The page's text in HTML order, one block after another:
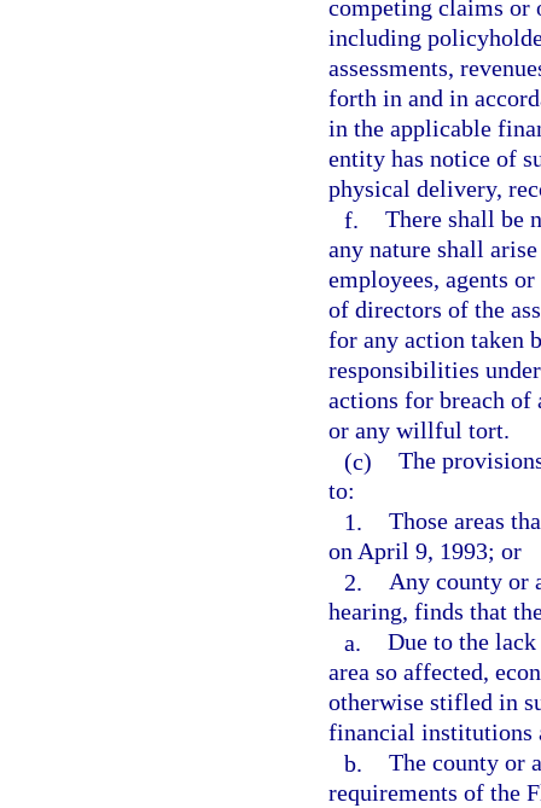
competing claims or
including
assessments,
forth in and in
in the applicable
entity has notice of
physical delivery,
f. There shall be
any nature shall
employees, agents
of directors of the
for any action taken
responsibilities
actions for breach of
or any willful tort.
(c) The
to:
1. Those areas
on April 9, 1993; or
2. Any county or
hearing, finds that
a. Due to the
area so affected,
otherwise stifled in
financial institutions
b. The county or
requirements of the